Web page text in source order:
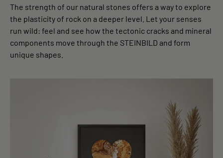
The strength of our natural stones offers a way to explore
the plasticity of rock on a deeper level. Let your senses
run wild: feel and see how the tectonic cracks and mineral
components move through the STEINBILD and form
unique shapes.